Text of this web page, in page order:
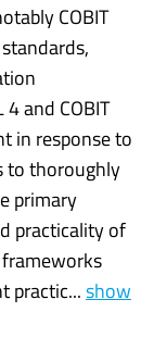
COBIT
and COBIT
in response to
to thoroughly
primary
practicality of
practic...show